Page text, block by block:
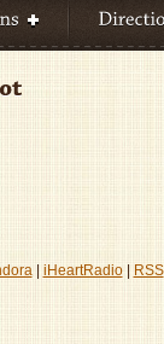
| iHeartRadio| RSS